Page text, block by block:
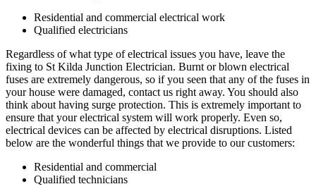
Residential and commercial electrical work
Qualified electricians
Regardless of what type of electrical issues you have, leave the
fixing to St Kilda Junction Electrician. Burnt or blown electrical
fuses are extremely dangerous, so if you seen that any of the fuses in
your house were damaged, contact us right away. You should also
think about having surge protection. This is extremely important to
ensure that your electrical system will work properly. Even so,
electrical devices can be affected by electrical disruptions. Listed
below are the wonderful things that we provide to our customers:
Residential and commercial
Qualified technicians